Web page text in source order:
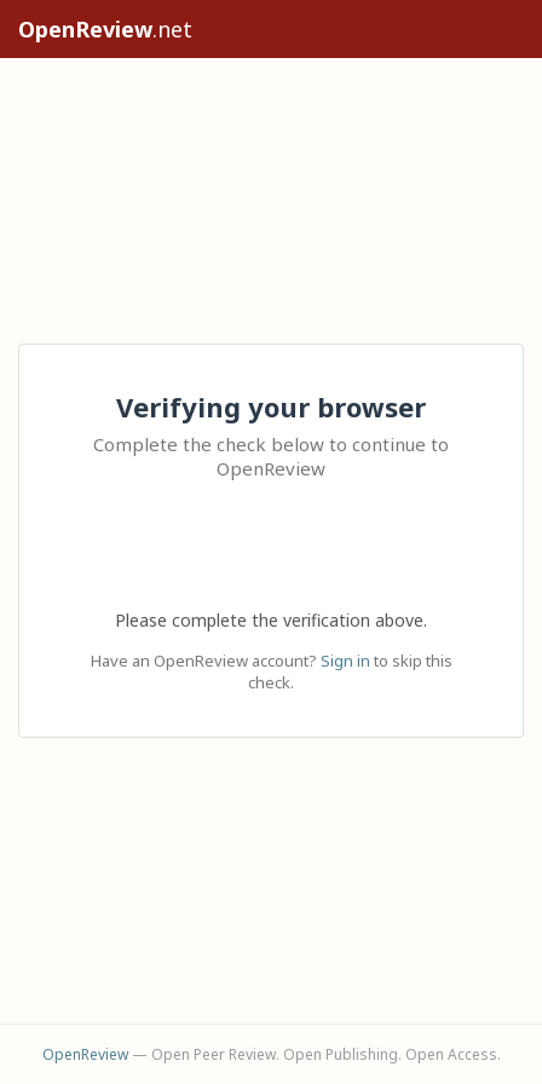
OpenReview.net
Verifying your browser
Complete the check below to continue to
OpenReview
Please complete the verification above.
Have an OpenReview account? Sign in to skip this
check.
OpenReview— Open Peer Review. Open Publishing. Open Access.